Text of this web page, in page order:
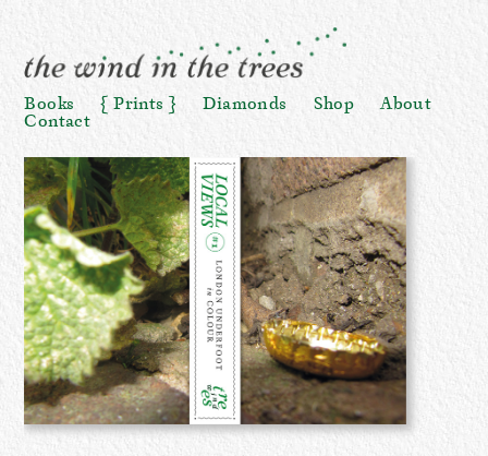
Books Prints Diamonds Shop
About
Contact